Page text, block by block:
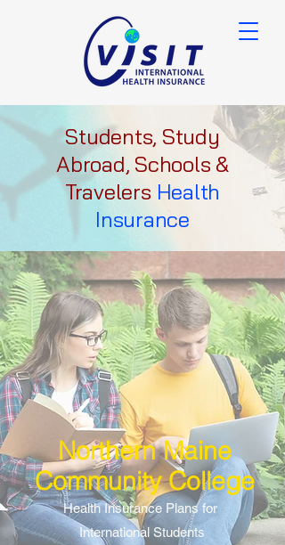
Students, Study
Abroad, Schools &
Travelers Health
Insurance
Northern Maine
Community College
Health Insurance Plans for
International Students